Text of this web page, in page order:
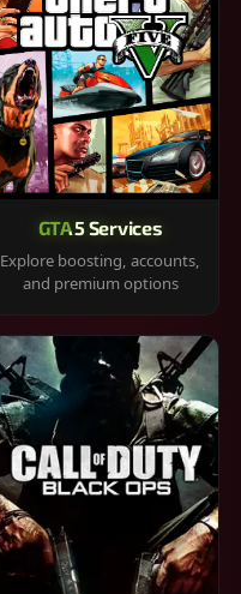
GTA 5 Services
Explore boosting, accounts,
and premium options